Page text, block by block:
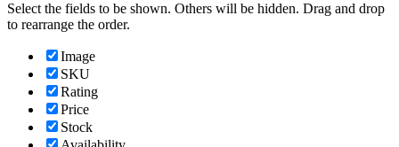
Select the fields to be shown. Others will be hidden. Drag and drop
to rearrange the order.
Image
SKU
Rating
Price
Stock